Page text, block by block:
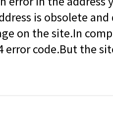
is obsolete
on the site.In
error code.But the